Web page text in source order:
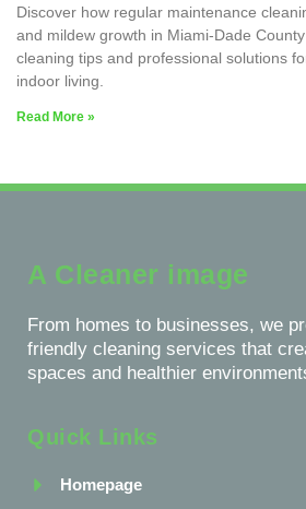
Discover how regular maintenance
and mildew growth in Miami-Dade
cleaning tips and professional solutions
indoor living.
Read More »
A Cleaner image
From homes to businesses, we
friendly cleaning services that
spaces and healthier
Quick Links
Homepage